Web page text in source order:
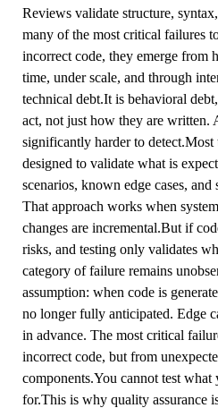
Reviews validate structure,
many of the most critical failures
incorrect code, they emerge from
time, under scale, and through
technical debt.It is behavioral
act, not just how they are written.
significantly harder to detect.Most
designed to validate what is
scenarios, known edge cases,
That approach works when
changes are incremental.But if
risks, and testing only validates
category of failure remains
assumption: when code is
no longer fully anticipated. Edge
in advance. The most critical
incorrect code, but from
components.You cannot test
for.This is why quality assurance